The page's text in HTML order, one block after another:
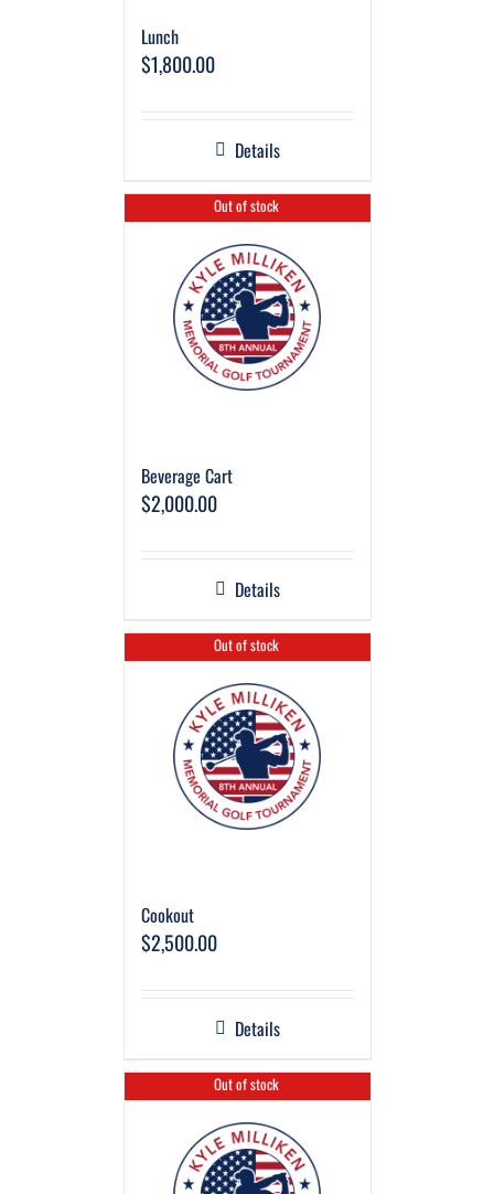
Lunch
$1,800.00
Details
Out of stock
Beverage Cart
$2,000.00
Details
Out of stock
Cookout
$2,500.00
Details
Out of stock